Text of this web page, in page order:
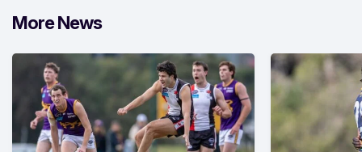
More News